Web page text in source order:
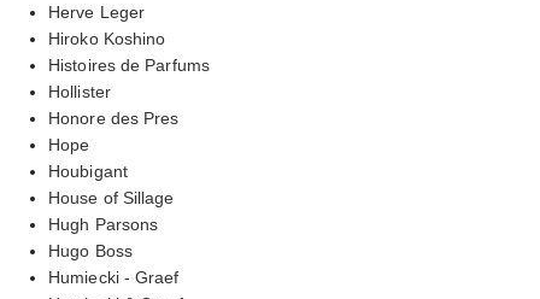
Herve Leger
Hiroko Koshino
Histoires de Parfums
Hollister
Honore des Pres
Hope
Houbigant
House of Sillage
Hugh Parsons
Hugo Boss
Humiecki - Graef